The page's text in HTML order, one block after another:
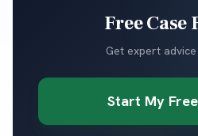
Free Case
Get expert
Start My